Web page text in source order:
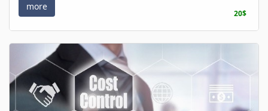
more
20$